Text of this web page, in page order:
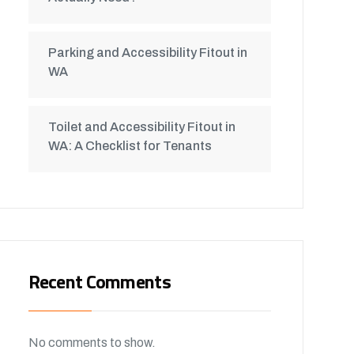
Parking and Accessibility Fitout in
WA
Toilet and Accessibility Fitout in
WA: A Checklist for Tenants
Recent Comments
No comments to show.